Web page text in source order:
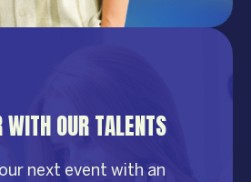
WITH OUR TALENTS
next event with an